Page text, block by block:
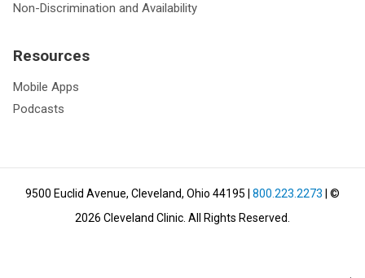
Non-Discrimination and Availability
Resources
Mobile Apps
Podcasts
9500 Euclid Avenue, Cleveland, Ohio 44195 800.223.2273 | ©
2026 Cleveland Clinic. All Rights Reserved.